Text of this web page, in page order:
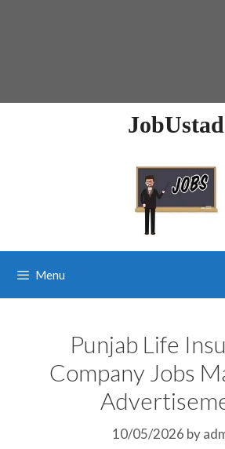
JobUstad
Menu
Punjab Life
Company Jobs
10/05/2026 by